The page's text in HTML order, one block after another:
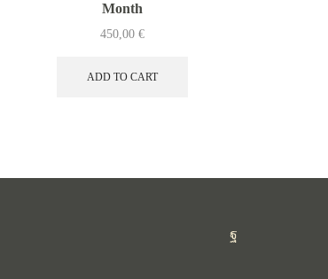
Month
450,00€
ADD TO CART
Facebook